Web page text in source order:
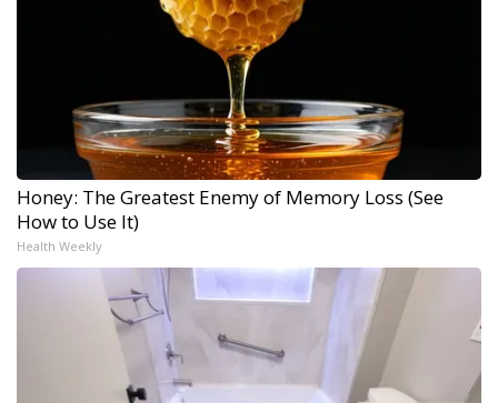
Honey: The Greatest Enemy of Memory Loss (See
How to Use It)
Health Weekly